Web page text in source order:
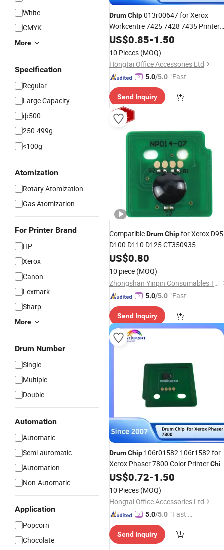
White
CMYK
More
Specification
Regular
Large Capacity
ф500
250-499g
<100g
Atomization
Rotary Atomization
Gas Atomization
For Printer Brand
HP
Xerox
Canon
Lexmark
Sharp
More
Drum Number
Single
Multiple
Double
Automation
Automatic
Semi-automatic
Automation
Non-Automatic
Application
Popcorn
Chocolate
DrumChip013r00647 for Xerox
Workcentre 7425 7428 7435 Printer
Hongtaipart Color Laser
US$0.85-1.50
10 Pieces (MOQ)
Hongtai Office Accessories Ltd
5.0/5.0 "Fast Di
Send Inquiry
CompatibleDrumChipfor Xerox D95
D100 D110 D125 CT350935
013r00668
US$0.80
10 piece (MOQ)
Zhongshan Yinpin Consumables Technology Co., Ltd.
5.0/5.0 "Fast D
Send Inquiry
DrumChip 106r01582 106r1582 for
Xerox Phaser 7800 Color Printer
Spare Parts Hongtaipart
US$0.72-1.50
10 Pieces (MOQ)
Hongtai Office Accessories Ltd
5.0/5.0 "Fast D
Send Inquiry